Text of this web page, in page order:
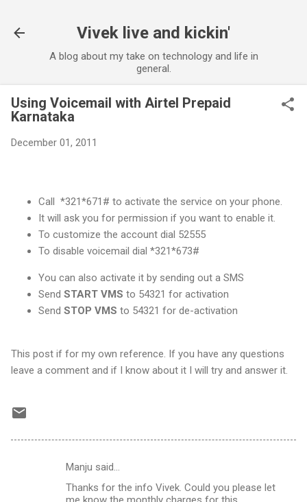
Vivek live and kickin'
A blog about my take on technology and life in
general.
Using Voicemail with Airtel Prepaid
Karnataka
December 01, 2011
Call *321*671# to activate the service on your phone.
It will ask you for permission if you want to enable it.
To customize the account dial 52555
To disable voicemail dial *321*673#
You can also activate it by sending out a SMS
Send START VMS to 54321 for activation
Send STOP VMS to 54321 for de-activation
This post if for my own reference. If you have any questions
leave a comment and if I know about it I will try and answer it.
Manju said…
Thanks for the info Vivek. Could you please let